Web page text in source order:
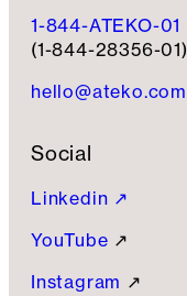
1-844-ATEKO-01
(1-844-28356-01)
hello@ateko.com
Social
Linkedin ↗
YouTube ↗
Instagram ↗